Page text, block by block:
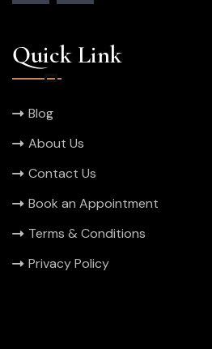
Quick Link
Blog
About Us
Contact Us
Book an Appointment
Terms & Conditions
Privacy Policy